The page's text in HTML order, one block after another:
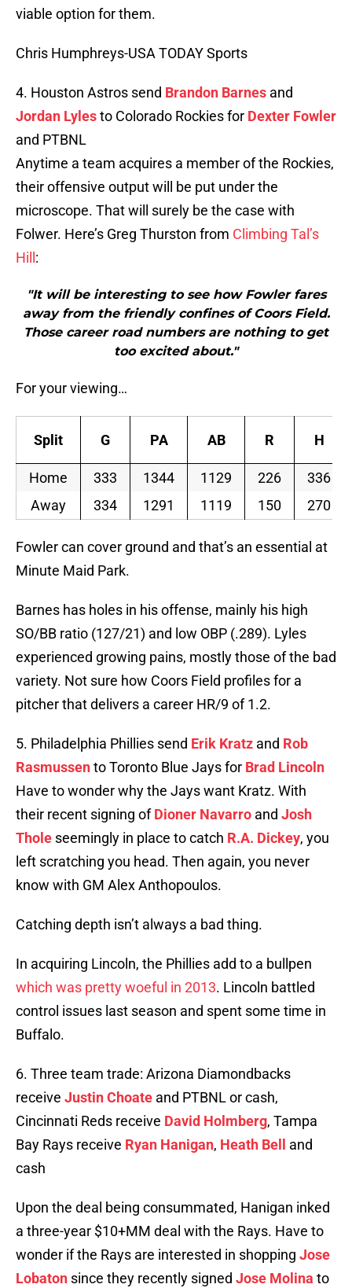
viable option for them.
Chris Humphreys-USA TODAY Sports
4. Houston Astros send Brandon Barnes and
Jordan Lylesto Colorado Rockies for Dexter Fowler
and PTBNL
Anytime a team acquires a member of the Rockies,
their offensive output will be put under the
microscope. That will surely be the case with
Folwer. Here’s Greg Thurston from Climbing Tal’s
Hill :
"It will be interesting to see how Fowler fares
away from the friendly confines of Coors Field.
Those career road numbers are nothing to get
too excited about."
For your viewing…
Split G PA AB R H
Home 333 1344 1129 226
336
Away
334 1291 1119 150 270
Fowler can cover ground and that’s an essential at
Minute Maid Park.
Barnes has holes in his offense, mainly his high
SO/BB ratio (127/21) and low OBP (.289). Lyles
experienced growing pains, mostly those of the bad
variety. Not sure how Coors Field profiles for a
pitcher that delivers a career HR/9 of 1.2.
5. Philadelphia Phillies send Erik Kratz and Rob
Rasmussento Toronto Blue Jays for Brad Lincoln
Have to wonder why the Jays want Kratz. With
their recent signing ofDioner Navarro and Josh
Thole seemingly in place to catch R.A. Dickey, you
left scratching you head. Then again, you never
know with GM Alex Anthopoulos.
Catching depth isn’t always a bad thing.
In acquiring Lincoln, the Phillies add to a bullpen
which was pretty woeful in 2013. Lincoln battled
control issues last season and spent some time in
Buffalo.
6. Three team trade: Arizona Diamondbacks
receive Justin Choate and PTBNL or cash,
Cincinnati Reds receive David Holmberg, Tampa
Bay Rays receive Ryan Hanigan, Heath Bell
and
cash
Upon the deal being consummated, Hanigan inked
a three-year $10+MM deal with the Rays. Have to
wonder if the Rays are interested in shopping Jose
Lobaton since they recently signed Jose Molina to